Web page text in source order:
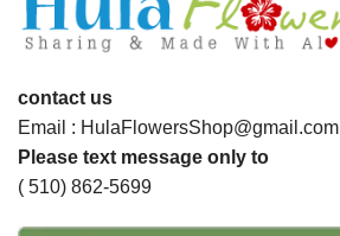
contact us
Email : HulaFlowersShop@gmail.com
Please text message only to
( 510) 862-5699